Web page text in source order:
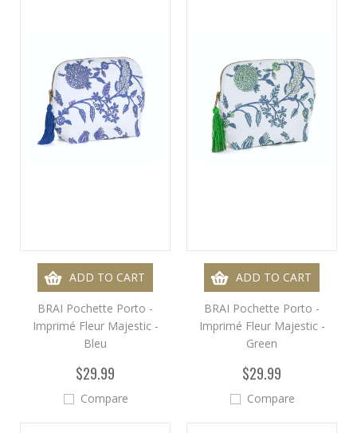
ADD TO CART
BRAI Pochette Porto -
Imprimé Fleur Majestic -
Bleu
$29.99
Compare
ADD TO CART
BRAI Pochette Porto -
Imprimé Fleur Majestic -
Green
$29.99
Compare